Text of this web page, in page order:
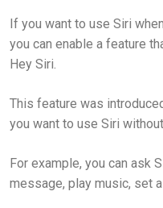
If you want to use Siri
you can enable a feature
Hey Siri.
This feature was
you want to use Siri
For example, you can ask
message, play music, set